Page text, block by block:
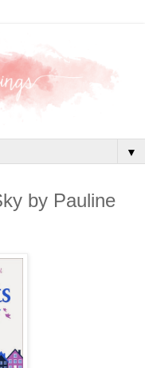
▼
by Pauline